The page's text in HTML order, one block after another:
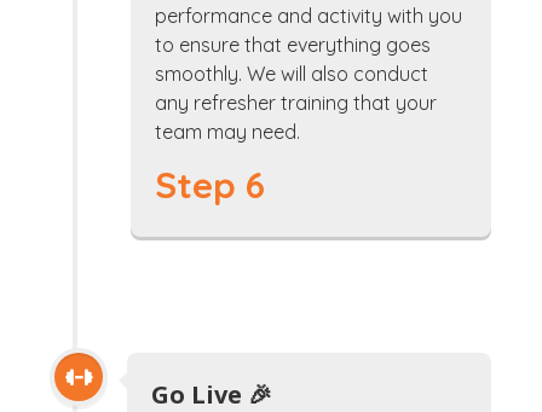
performance and activity with you
to ensure that everything goes
smoothly. We will also conduct
any refresher training that your
team may need.
Step 6
Go Live 🎉